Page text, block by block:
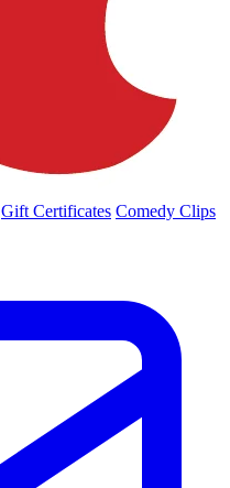
Gift Certificates Comedy Clips